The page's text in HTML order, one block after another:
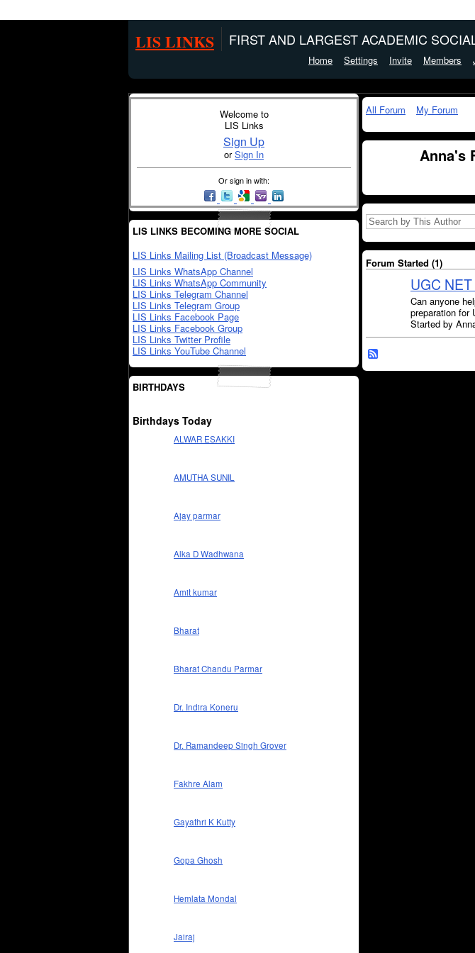
LIS LINKS FIRST AND LARGEST ACADEMIC
Home Settings Invite Members
Welcome to
LIS Links
Sign Up
orSign In
Or sign in with:
LIS LINKS BECOMING MORE SOCIAL
LIS Links Mailing List (Broadcast Message)
LIS Links WhatsApp Channel
LIS Links WhatsApp Community
LIS Links Telegram Channel
LIS Links Telegram Group
LIS Links Facebook Page
LIS Links Facebook Group
LIS Links Twitter Profile
LIS Links YouTube Channel
BIRTHDAYS
Birthdays Today
ALWAR ESAKKI
AMUTHA SUNIL
Ajay parmar
Alka D Wadhwana
Amit kumar
Bharat
Bharat Chandu Parmar
Dr. Indira Koneru
Dr. Ramandeep Singh Grover
Fakhre Alam
Gayathri K Kutty
Gopa Ghosh
Hemlata Mondal
Jairaj
All Forum My Forum
Anna's
Forum Started (1)
UGC
Can anyone
preparation for
Started by